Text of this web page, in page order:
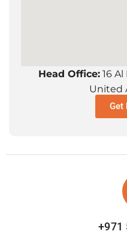
Head Office:16 Al
United
Get
+971